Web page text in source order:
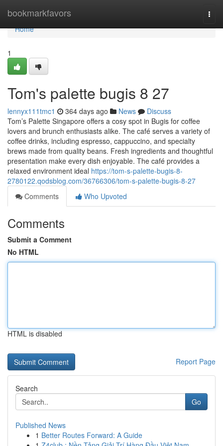
bookmarkfavors
Home
Home
1
Tom's palette bugis​ 8 27
lennyx111tmc1 364 days ago News
Discuss
Tom’s Palette Singapore offers a cosy spot in Bugis for coffee
lovers and brunch enthusiasts alike. The café serves a variety of
coffee drinks, including espresso, cappuccino, and specialty
brews made from quality beans. Fresh ingredients and thoughtful
presentation make every dish enjoyable. The café provides a
relaxed environment ideal https://tom-s-palette-bugis-8-
2780122.qodsblog.com/36766306/tom-s-palette-bugis-8-27
Comments
Who Upvoted
Comments
Submit a Comment
No HTML
HTML is disabled
Report Page
Search
Go
Published News
1 Better Routes Forward: A Guide